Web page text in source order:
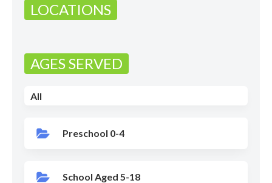
LOCATIONS
AGES SERVED
All
Preschool 0-4
School Aged 5-18